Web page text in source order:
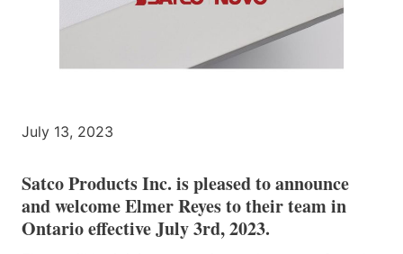
July 13, 2023
Satco Products Inc. is pleased to announce
and welcome Elmer Reyes to their team in
Ontario effective July 3rd, 2023.